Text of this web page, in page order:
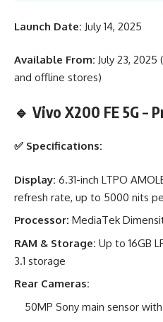
Launch Date: July 14, 2025
Available From: July 23,
and offline stores)
🔹 Vivo X200 FE 5G –
✅ Specifications:
Display: 6.31-inch LTPO
refresh rate, up to 5000 nits
Processor: MediaTek
RAM & Storage: Up to 16GB
3.1 storage
Rear Cameras:
50MP Sony main sensor